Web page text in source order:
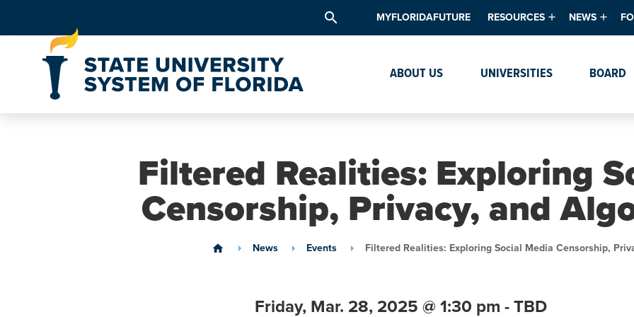
search MYFLORIDAFUTURE RESOURCES
Data & Analytics
Textbook Affordability
Intellectual Freedom Survey
NEWS
Events
ABOUT US UNIVERSITIES BOARD
Filtered Realities: Exploring
Censorship, Privacy, and
home News Events Filtered Realities: Exploring Social Media Censorship,
Friday, Mar. 28, 2025 @ 1:30 pm - TBD